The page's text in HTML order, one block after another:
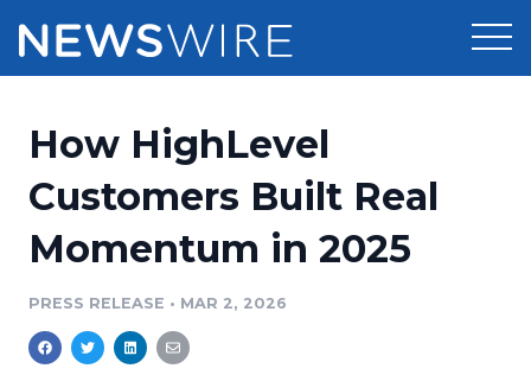
Press Release Distribution
Press Release Optimizer
Media Database
Pricing
Customer Stories
Resources
Education
Newsroom
How HighLevel
Customers Built Real
Momentum in 2025
PRESS RELEASE • MAR 2, 2026